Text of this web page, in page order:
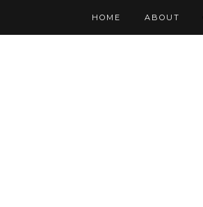
HOME ABOUT